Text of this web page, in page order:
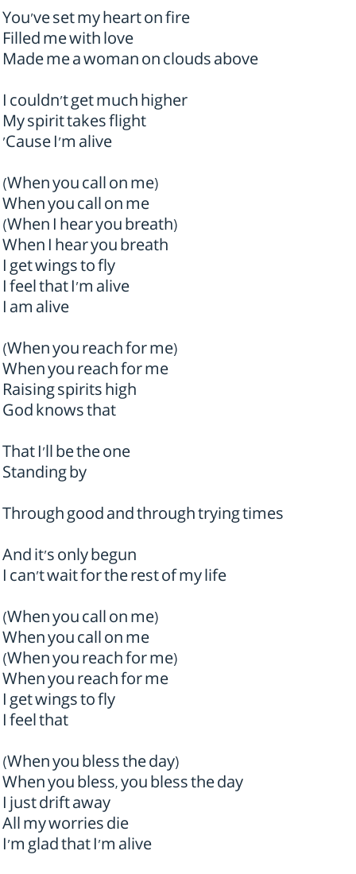
You've set my heart on fire
Filled me with love
Made me a woman on clouds above
I couldn't get much higher
My spirit takes flight
'Cause I'm alive
(When you call on me)
When you call on me
(When I hear you breath)
When I hear you breath
I get wings to fly
I feel that I'm alive
I am alive
(When you reach for me)
When you reach for me
Raising spirits high
God knows that
That I'll be the one
Standing by
Through good and through trying times
And it's only begun
I can't wait for the rest of my life
(When you call on me)
When you call on me
(When you reach for me)
When you reach for me
I get wings to fly
I feel that
(When you bless the day)
When you bless, you bless the day
I just drift away
All my worries die
I'm glad that I'm alive